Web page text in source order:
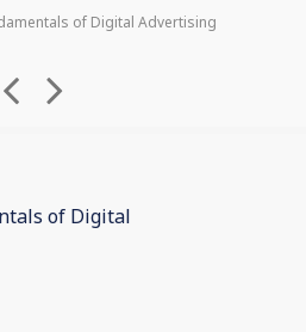
of Digital Advertising